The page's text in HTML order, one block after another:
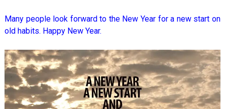
Many people look forward to the New Year for a new start on
old habits. Happy New Year.